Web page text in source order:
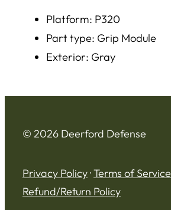
Platform: P320
Part type: Grip Module
Exterior: Gray
© 2026 Deerford Defense
Privacy Policy·Terms of Service
Refund/Return Policy